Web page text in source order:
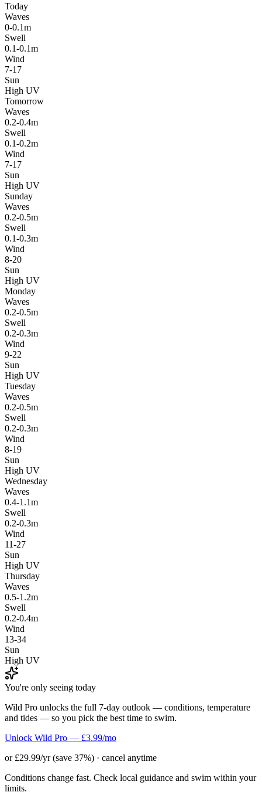
Today
Waves
0-0.1m
Swell
0.1-0.1m
Wind
7-17
Sun
High UV
Tomorrow
Waves
0.2-0.4m
Swell
0.1-0.2m
Wind
7-17
Sun
High UV
Sunday
Waves
0.2-0.5m
Swell
0.1-0.3m
Wind
8-20
Sun
High UV
Monday
Waves
0.2-0.5m
Swell
0.2-0.3m
Wind
9-22
Sun
High UV
Tuesday
Waves
0.2-0.5m
Swell
0.2-0.3m
Wind
8-19
Sun
High UV
Wednesday
Waves
0.4-1.1m
Swell
0.2-0.3m
Wind
11-27
Sun
High UV
Thursday
Waves
0.5-1.2m
Swell
0.2-0.4m
Wind
13-34
Sun
High UV
You're only seeing today
Wild Pro unlocks the full 7-day outlook — conditions, temperature
and tides — so you pick the best time to swim.
Unlock Wild Pro — £3.99/mo
or £29.99/yr (save 37%) · cancel anytime
Conditions change fast. Check local guidance and swim within your
limits.